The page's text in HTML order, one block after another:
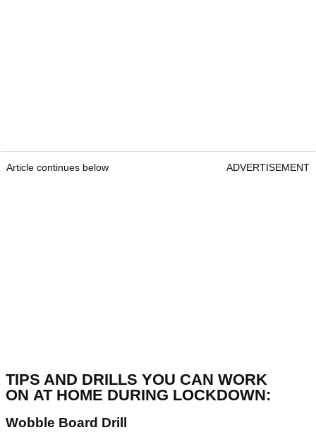
Article continues below ADVERTISEMENT
TIPS AND DRILLS YOU CAN WORK
ON AT HOME DURING LOCKDOWN:
Wobble Board Drill